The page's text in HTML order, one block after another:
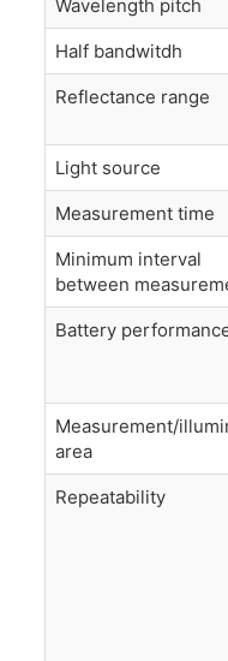
Wavelength pitch
Half bandwitdh
Reflectance range
Light source
Measurement time
Minimum interval
between
Battery
Measurement/
area
Repeatability